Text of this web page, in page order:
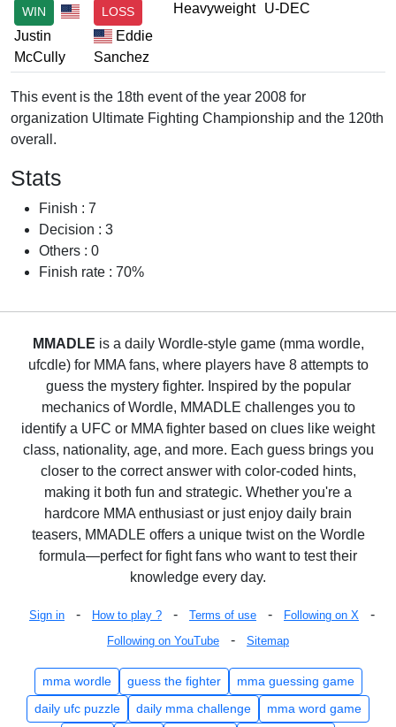
WIN
Justin
McCully
LOSS
Eddie
Sanchez
Heavyweight U-DEC
This event is the 18th event of the year 2008 for
organization Ultimate Fighting Championship and the 120th
overall.
Stats
Finish : 7
Decision : 3
Others : 0
Finish rate : 70%
MMADLE is a daily Wordle-style game (mma wordle,
ufcdle) for MMA fans, where players have 8 attempts to
guess the mystery fighter. Inspired by the popular
mechanics of Wordle, MMADLE challenges you to
identify a UFC or MMA fighter based on clues like weight
class, nationality, age, and more. Each guess brings you
closer to the correct answer with color-coded hints,
making it both fun and strategic. Whether you're a
hardcore MMA enthusiast or just enjoy daily brain
teasers, MMADLE offers a unique twist on the Wordle
formula—perfect for fight fans who want to test their
knowledge every day.
Sign in - How to play ? - Terms of use - Following on X -
Following on YouTube - Sitemap
mma wordle guess the fighter
mma guessing game
daily ufc puzzle
daily mma challenge mma word game